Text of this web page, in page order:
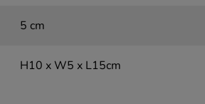
5 cm
H10 x W5 x L15cm